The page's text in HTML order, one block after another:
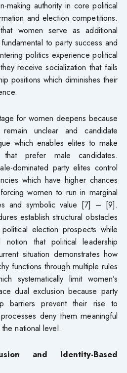
making authority in core political
and election competitions.
women serve as additional
to party success and
politics experience political
receive socialization that fails
positions which diminishes their
for women deepens because
remain unclear and candidate
which enables elites to make
that prefer male candidates.
dominated party elites control
which have higher chances
women to run in marginal
and symbolic value [7] – [9].
establish structural obstacles
election prospects while
notion that political leadership
situation demonstrates how
functions through multiple rules
systematically limit women’s
dual exclusion because party
barriers prevent their rise to
deny them meaningful
national level.
and Identity-Based